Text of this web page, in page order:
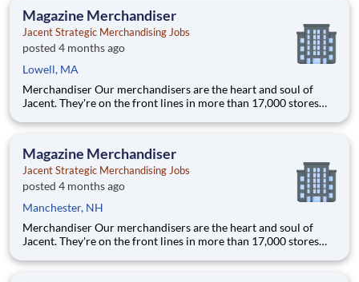
Magazine Merchandiser
Jacent Strategic Merchandising Jobs
posted 4 months ago
Lowell, MA
Merchandiser Our merchandisers are the heart and soul of
Jacent. They're on the front lines in more than 17,000 stores
with store personnel -- right in their own community. Our
Magazine Merchandiser
Jacent Strategic Merchandising Jobs
posted 4 months ago
Manchester, NH
Merchandiser Our merchandisers are the heart and soul of
Jacent. They're on the front lines in more than 17,000 stores
with store personnel -- right in their own community. Our